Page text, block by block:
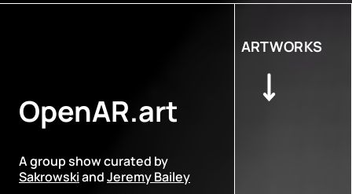
OpenAR.art
A group show curated by
SakrowskiandJeremy Bailey
ARTWORKS